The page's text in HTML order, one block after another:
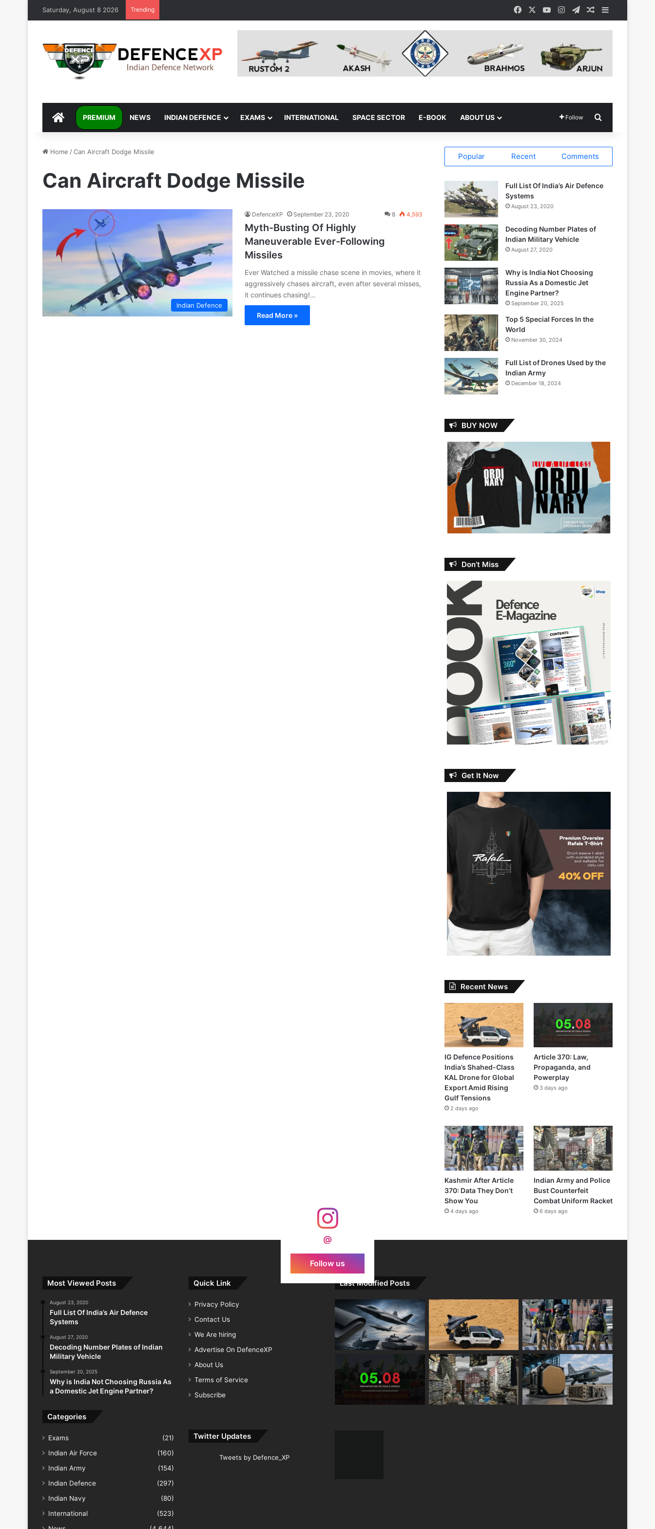
Saturday, August 8 2026 Trending Facebook YouTubeInstagramTelegramRandom Article
DEFENCEXP
PREMIUM NEWS INDIAN DEFENCE EXAMS INTERNATIONAL SPACE SECTOR E-BOOK ABOUT US Follow
Home /Can Aircraft Dodge Missile
Can Aircraft Dodge Missile
Indian Defence
DefenceXP September 23, 2020 8 4,593
Myth-Busting Of Highly
Maneuverable Ever-Following
Missiles
Ever Watched a missile chase scene in movies, where it
aggressively chases aircraft, even after several misses,
it continues chasing!…
Read More »
Popular Recent Comments
Full List Of India’s Air Defence
Systems
August 23, 2020
Decoding Number Plates of
Indian Military Vehicle
August 27, 2020
Why is India Not Choosing
Russia As a Domestic Jet
Engine Partner?
September 20, 2025
Top 5 Special Forces In the
World
November 30, 2024
Full List of Drones Used by the
Indian Army
December 18, 2024
BUY NOW
Don’t Miss
Get It Now
Recent News
IG Defence Positions
India’s Shahed-Class
KAL Drone for Global
Export Amid Rising
Gulf Tensions
2 days ago
Article 370: Law,
Propaganda, and
Powerplay
3 days ago
Kashmir After Article
370: Data They Don’t
Show You
4 days ago
Indian Army and Police
Bust Counterfeit
Combat Uniform Racket
6 days ago
@
Follow us
Most Viewed Posts
August 23, 2020
Full List Of India’s Air Defence
Systems
August 27, 2020
Decoding Number Plates of Indian
Military Vehicle
September 20, 2025
Why is India Not Choosing Russia As
a Domestic Jet Engine Partner?
Categories
Exams
(21)
Indian Air Force
(160)
Indian Army
(154)
Indian Defence
(297)
Indian Navy
(80)
International
(523)
Quick Link
Privacy Policy
Contact Us
We Are hiring
Advertise On DefenceXP
About Us
Terms of Service
Subscribe
Twitter Updates
Tweets by Defence_XP
Last Modified Posts